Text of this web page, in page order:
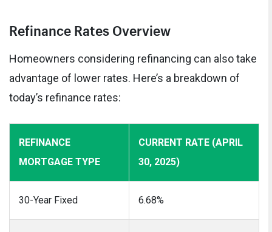
Refinance Rates Overview
Homeowners considering refinancing can also take
advantage of lower rates. Here’s a breakdown of
today’s refinance rates:
REFINANCE
MORTGAGE TYPE
CURRENT RATE (APRIL
30, 2025)
30-Year Fixed 6.68%